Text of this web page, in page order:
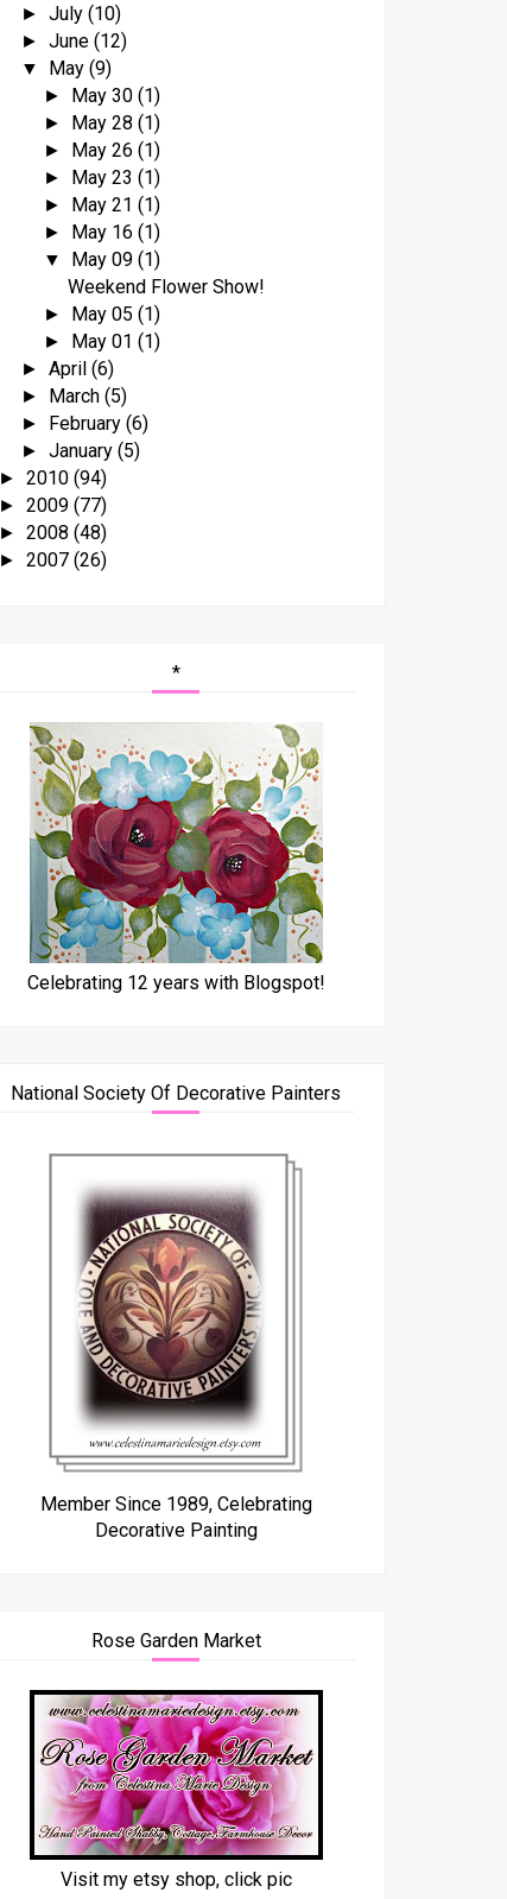
► July (10)
► June (12)
▼ May (9)
► May 30 (1)
► May 28 (1)
► May 26 (1)
► May 23 (1)
► May 21 (1)
► May 16 (1)
▼ May 09 (1)
Weekend Flower Show!
► May 05 (1)
► May 01 (1)
► April (6)
► March (5)
► February (6)
► January (5)
► 2010 (94)
► 2009 (77)
► 2008 (48)
► 2007 (26)
*
Celebrating 12 years with Blogspot!
National Society Of Decorative Painters
Member Since 1989, Celebrating
Decorative Painting
Rose Garden Market
Visit my etsy shop, click pic